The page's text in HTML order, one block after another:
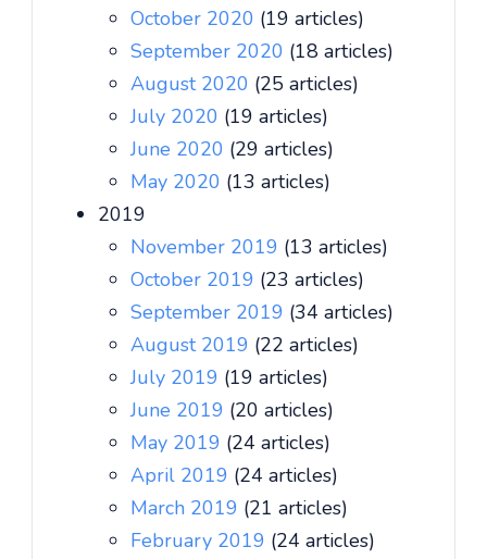
October 2020 (19 articles)
September 2020 (18 articles)
August 2020 (25 articles)
July 2020 (19 articles)
June 2020 (29 articles)
May 2020 (13 articles)
2019
November 2019 (13 articles)
October 2019 (23 articles)
September 2019 (34 articles)
August 2019 (22 articles)
July 2019 (19 articles)
June 2019 (20 articles)
May 2019 (24 articles)
April 2019 (24 articles)
March 2019 (21 articles)
February 2019 (24 articles)